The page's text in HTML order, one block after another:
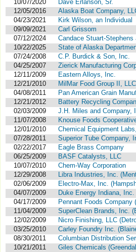
10/07/2020
Dave Erlanson, Sr.
12/05/2016
Alaska Boat Company,
04/23/2021
Kirk Wilson, an Individual
09/09/2021
Carl Grissom
07/12/2024
Candace Stuart-Stephens
10/22/2025
State of Alaska
07/24/2008
C.P. Burdick & Son, Inc.
04/25/2007
Zierick Manufacturing
12/11/2009
Eastern Alloys, Inc.
12/21/2010
MilMar Food Group II, LLC
04/08/2011
Pan American Grain
12/21/2012
Battery Recycling
02/03/2009
J.H. Miles and Company,
11/07/2008
Knouse Foods
12/01/2010
Chemical Equipment
07/28/2011
Superior Tube Company,
02/22/2017
Eagle Brass Company
06/25/2009
BASF Catalysts, LLC
10/07/2010
Chem-Way Corporation
12/29/2008
Libra Industries, Inc.
02/06/2009
Electro-Max, Inc.
04/07/2009
Duke Energy Indiana, Inc.
04/17/2009
Pennant Foods Company
11/04/2009
SuperClean Brands, Inc.
12/02/2009
Nicro Finishing, LLC
03/25/2010
Carley Foundry Inc.
08/30/2011
Columbian Distribution
10/21/2011
Giles Chemicals